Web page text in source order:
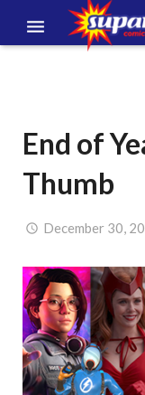
VOLUNTEERS
NEWS &
CONTACT US
End of
Thumb
December 30,